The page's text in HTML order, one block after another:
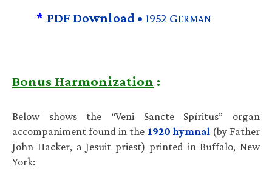
* PDF Download • 1952 GERMAN
Bonus Harmonization :
Below shows the “Veni Sancte Spíritus” organ
accompaniment found in the 1920 hymnal(by Father
John Hacker, a Jesuit priest) printed in Buffalo, New
York: